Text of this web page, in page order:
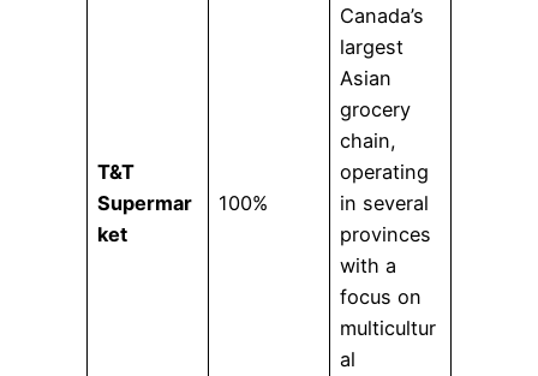
T&T
Supermar
ket
100%
Canada’s
largest
Asian
grocery
chain,
operating
in several
provinces
with a
focus on
multicultur
al